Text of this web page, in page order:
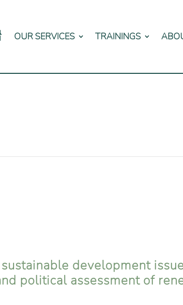
OUR SERVICES TRAININGS
development
political assessment of